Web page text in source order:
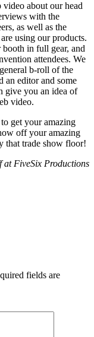
about our head
with the
as well as the
using our products.
in full gear, and
attendees. We
b-roll of the
an editor and some
give you an idea of
video.
get your amazing
off your amazing
that trade show floor!
at FiveSix Productions
fields are